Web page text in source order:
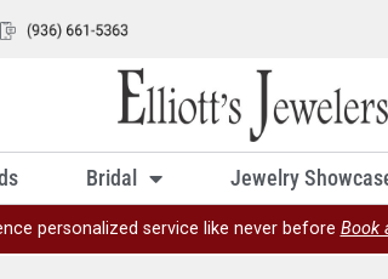
Bridal Jewelry
personalized service like never before Book